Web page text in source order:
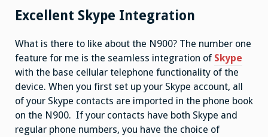
Excellent Skype Integration
What is there to like about the N900? The number one
feature for me is the seamless integration of Skype
with the base cellular telephone functionality of the
device. When you first set up your Skype account, all
of your Skype contacts are imported in the phone book
on the N900. If your contacts have both Skype and
regular phone numbers, you have the choice of